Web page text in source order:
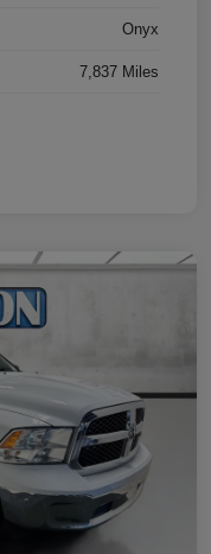
Onyx
7,837 Miles